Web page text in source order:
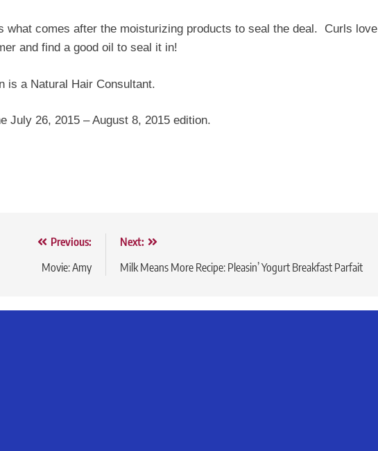
what comes after the moisturizing products to seal the deal. Curls love
and find a good oil to seal it in!
is a Natural Hair Consultant.
July 26, 2015 – August 8, 2015 edition.
Previous:
Movie: Amy
Next:
Milk Means More Recipe: Pleasin’ Yogurt Breakfast Parfait